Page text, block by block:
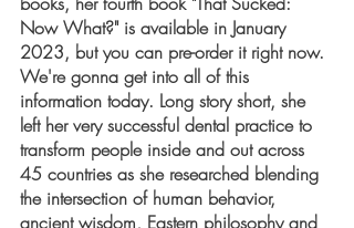
Now What?" is available in January
2023, but you can pre-order it right now.
We're gonna get into all of this
information today. Long story short, she
left her very successful dental practice to
transform people inside and out across
45 countries as she researched blending
the intersection of human behavior,
ancient wisdom, Eastern philosophy and